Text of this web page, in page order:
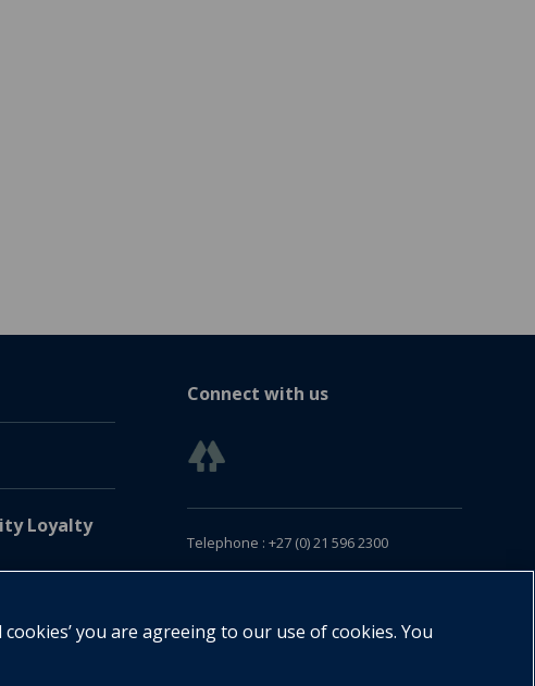
Loyalty
Connect with us
Telephone : +27 (0) 21 596 2300
Customer Services : +27 (0) 21 120 0104
you are agreeing to our use of cookies. You